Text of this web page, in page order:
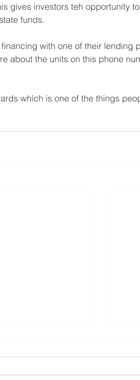
gives investors teh opportunity
funds.
with one of their lending
about the units on this phone
which is one of the things